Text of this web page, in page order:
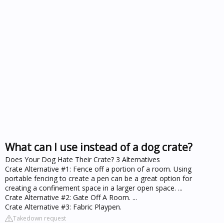
What can I use instead of a dog crate?
Does Your Dog Hate Their Crate? 3 Alternatives
Crate Alternative #1: Fence off a portion of a room. Using
portable fencing to create a pen can be a great option for
creating a confinement space in a larger open space. ...
Crate Alternative #2: Gate Off A Room. ...
Crate Alternative #3: Fabric Playpen.
Takedown request